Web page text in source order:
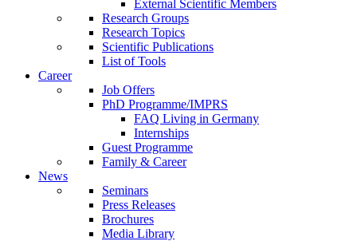
External Scientific Members
Research Groups
Research Topics
Scientific Publications
List of Tools
Career
Job Offers
PhD Programme/IMPRS
FAQ Living in Germany
Internships
Guest Programme
Family & Career
News
Seminars
Press Releases
Brochures
Media Library